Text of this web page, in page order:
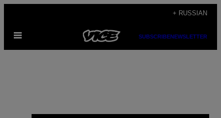
content
+ RUSSIAN
Open
SUBSCRIBENEWSLETTER